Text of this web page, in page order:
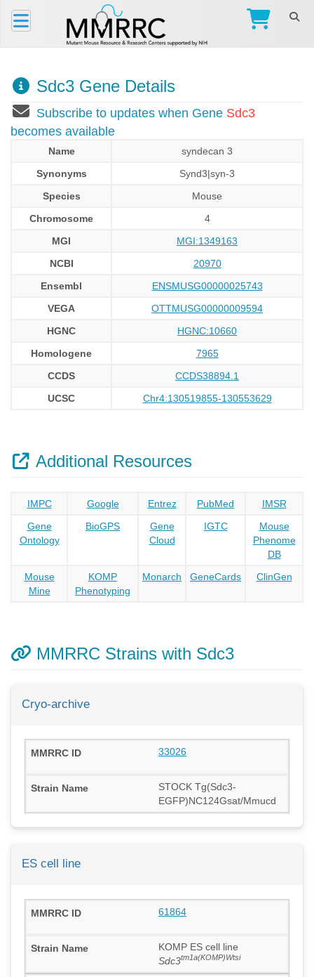
Sdc3 Gene Details
Subscribe to updates when Gene Sdc3
becomes available
Name
syndecan 3
Synonyms
Synd3|syn-3
Species
Mouse
Chromosome
4
MGI
MGI:1349163
NCBI
20970
Ensembl
ENSMUSG00000025743
VEGA
OTTMUSG00000009594
HGNC
HGNC:10660
Homologene
7965
CCDS
CCDS38894.1
UCSC
Chr4:130519855-130553629
Additional Resources
IMPC Google Entrez PubMed
IMSR
Gene
Ontology
BioGPS
Gene
Cloud
IGTC
Mouse
Phenome
DB
Mouse
Mine
KOMP
Phenotyping
Monarch GeneCards ClinGen
MMRRC Strains with Sdc3
Cryo-archive
33026
STOCK Tg(Sdc3-
EGFP)NC124Gsat/Mmucd
ES cell line
61864
KOMP ES cell line
Sdc3tm1a(KOMP)Wtsi